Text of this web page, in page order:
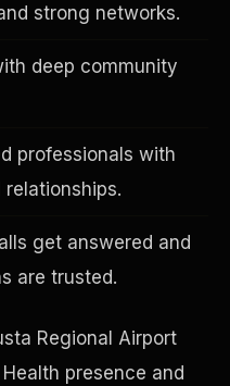
strong networks.
deep community
professionals with
get answered and
are trusted.
Regional Airport
presence and